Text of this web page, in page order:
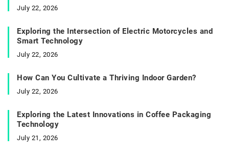
July 22, 2026
Exploring the Intersection of Electric Motorcycles and
Smart Technology
July 22, 2026
How Can You Cultivate a Thriving Indoor Garden?
July 22, 2026
Exploring the Latest Innovations in Coffee Packaging
Technology
July 21, 2026